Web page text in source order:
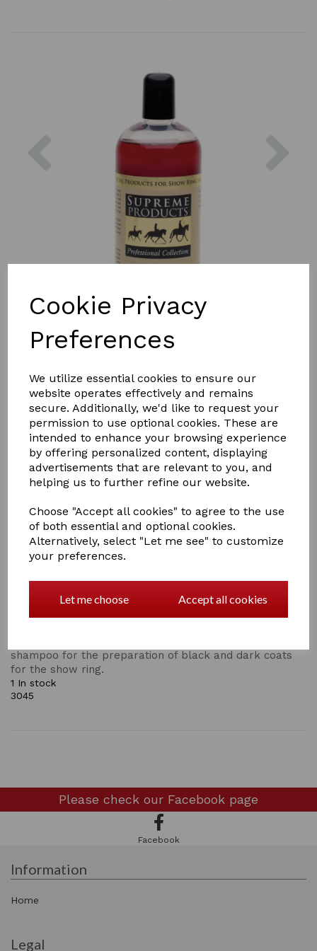
Cookie Privacy
Preferences
We utilize essential cookies to ensure our
website operates effectively and remains
secure. Additionally, we'd like to request your
permission to use optional cookies. These are
intended to enhance your browsing experience
by offering personalized content, displaying
advertisements that are relevant to you, and
helping us to further refine our website.
Choose "Accept all cookies" to agree to the use
of both essential and optional cookies.
Alternatively, select "Let me see" to customize
your preferences.
Let me choose Accept all cookies
£11.95
Qty Add to basket
Supreme Products High Shine Shampoo
A shampoo for all coat colours when residues need to
be removed in order to restore the coat and produce a
shampoo for the preparation of black and dark coats
for the show ring.
1 In stock
3045
Please check our Facebook page
Facebook
Information
Home
Legal